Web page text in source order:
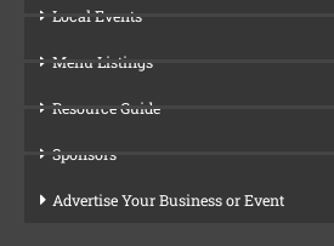
Local Events
Menu Listings
Resource Guide
Sponsors
Advertise Your Business or Event